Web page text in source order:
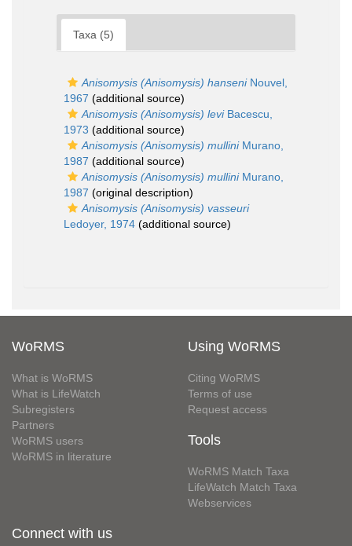
Taxa (5)
Anisomysis (Anisomysis) hanseniNouvel,
1967 (additional source)
Anisomysis (Anisomysis) leviBacescu,
1973 (additional source)
Anisomysis (Anisomysis) mulliniMurano,
1987 (additional source)
Anisomysis (Anisomysis) mulliniMurano,
1987 (original description)
Anisomysis (Anisomysis) vasseuri
Ledoyer, 1974 (additional source)
WoRMS
What is WoRMS
What is LifeWatch
Subregisters
Partners
WoRMS users
WoRMS in literature
Using WoRMS
Citing WoRMS
Terms of use
Request access
Tools
WoRMS Match Taxa
LifeWatch Match Taxa
Webservices
Connect with us